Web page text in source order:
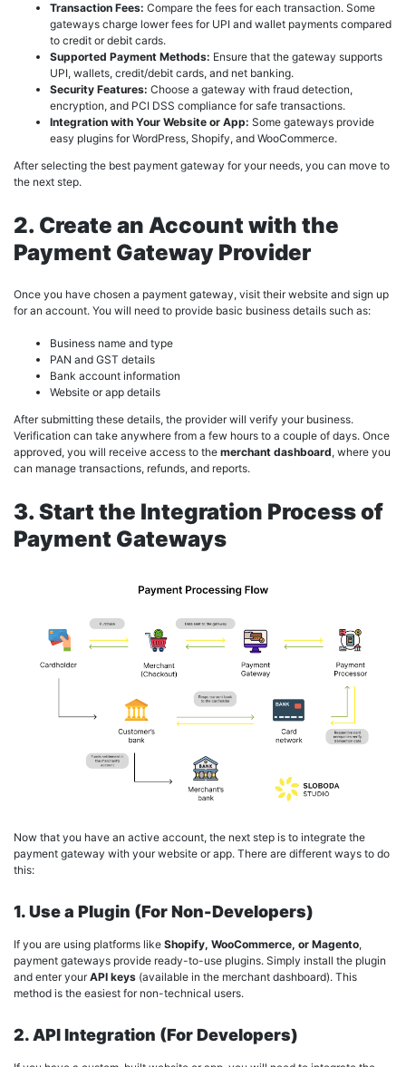
Transaction Fees: Compare the fees for each transaction. Some
gateways charge lower fees for UPI and wallet payments compared
to credit or debit cards.
Supported Payment Methods: Ensure that the gateway supports
UPI, wallets, credit/debit cards, and net banking.
Security Features: Choose a gateway with fraud detection,
encryption, and PCI DSS compliance for safe transactions.
Integration with Your Website or App: Some gateways provide
easy plugins for WordPress, Shopify, and WooCommerce.
After selecting the best payment gateway for your needs, you can move to
the next step.
2. Create an Account with the
Payment Gateway Provider
Once you have chosen a payment gateway, visit their website and sign up
for an account. You will need to provide basic business details such as:
Business name and type
PAN and GST details
Bank account information
Website or app details
After submitting these details, the provider will verify your business.
Verification can take anywhere from a few hours to a couple of days. Once
approved, you will receive access to the merchant dashboard, where you
can manage transactions, refunds, and reports.
3. Start the Integration Process of
Payment Gateways
Now that you have an active account, the next step is to integrate the
payment gateway with your website or app. There are different ways to do
this:
1. Use a Plugin (For Non-Developers)
If you are using platforms like Shopify, WooCommerce, or Magento,
payment gateways provide ready-to-use plugins. Simply install the plugin
and enter yourAPI keys (available in the merchant dashboard). This
method is the easiest for non-technical users.
2. API Integration (For Developers)